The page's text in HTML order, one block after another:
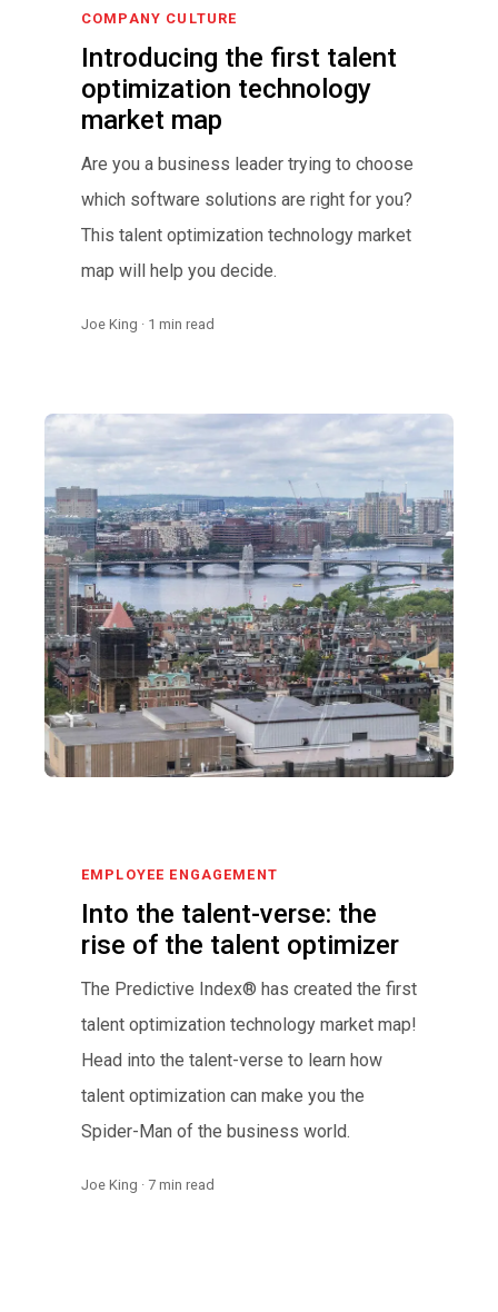
COMPANY CULTURE
Introducing the first talent
optimization technology
market map
Are you a business leader trying to choose
which software solutions are right for you?
This talent optimization technology market
map will help you decide.
Joe King · 1 min read
EMPLOYEE ENGAGEMENT
Into the talent-verse: the
rise of the talent optimizer
The Predictive Index® has created the first
talent optimization technology market map!
Head into the talent-verse to learn how
talent optimization can make you the
Spider-Man of the business world.
Joe King · 7 min read